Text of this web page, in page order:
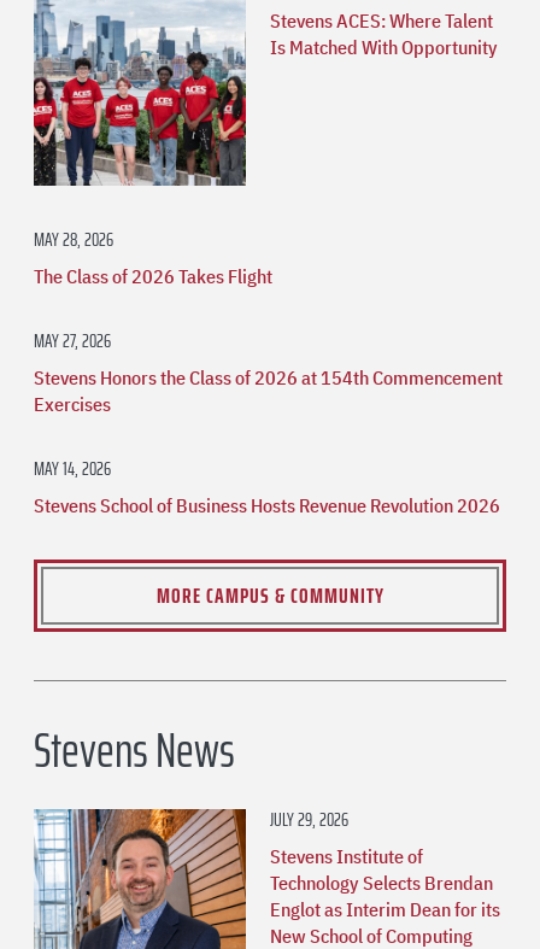
Stevens ACES: Where Talent
Is Matched With Opportunity
MAY 28, 2026
The Class of 2026 Takes Flight
MAY 27, 2026
Stevens Honors the Class of 2026 at 154th Commencement
Exercises
MAY 14, 2026
Stevens School of Business Hosts Revenue Revolution 2026
MORE CAMPUS & COMMUNITY
Stevens News
JULY 29, 2026
Stevens Institute of
Technology Selects Brendan
Englot as Interim Dean for its
New School of Computing